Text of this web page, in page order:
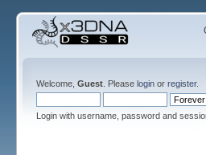
Welcome, Guest. Please loginor register.
Login with username, password and